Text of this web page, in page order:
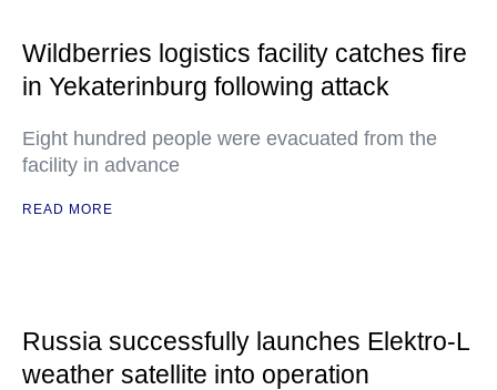
Wildberries logistics facility catches fire
in Yekaterinburg following attack
Eight hundred people were evacuated from the
facility in advance
READ MORE
Russia successfully launches Elektro-L
weather satellite into operation